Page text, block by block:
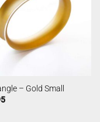
– Gold Small